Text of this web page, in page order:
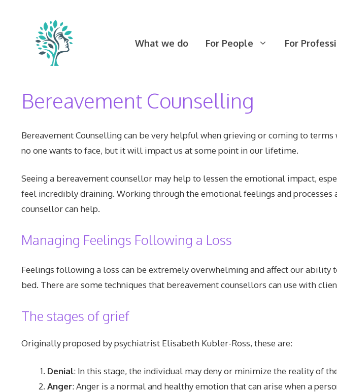
What we do For People For
Bereavement Counselling
Bereavement Counselling can be very helpful when grieving or coming to
no one wants to face, but it will impact us at some point in our lifetime.
Seeing a bereavement counsellor may help to lessen the emotional impact,
feel incredibly draining. Working through the emotional feelings and
counsellor can help.
Managing Feelings Following a Loss
Feelings following a loss can be extremely overwhelming and affect our
bed. There are some techniques that bereavement counsellors can use with
The stages of grief
Originally proposed by psychiatrist Elisabeth Kubler-Ross, these are:
Denial: In this stage, the individual may deny or minimize the reality of
Anger: Anger is a normal and healthy emotion that can arise when a